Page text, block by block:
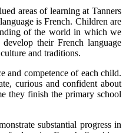
areas of learning at Tanners
is French. Children are
of the world in which we
their French language
and traditions.
and competence of each child.
curious and confident about
they finish the primary school
substantial progress in